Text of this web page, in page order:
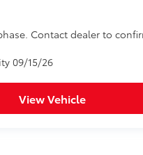
Contact dealer to
09/15/26
View Vehicle